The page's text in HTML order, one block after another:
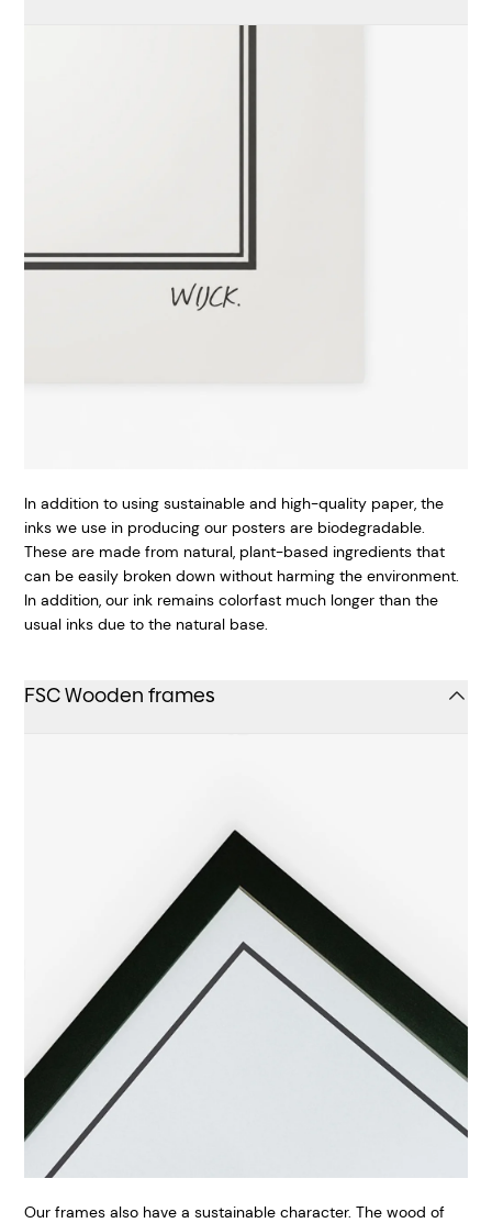
In addition to using sustainable and high-quality paper, the
inks we use in producing our posters are biodegradable.
These are made from natural, plant-based ingredients that
can be easily broken down without harming the environment.
In addition, our ink remains colorfast much longer than the
usual inks due to the natural base.
FSC Wooden frames
Our frames also have a sustainable character. The wood of